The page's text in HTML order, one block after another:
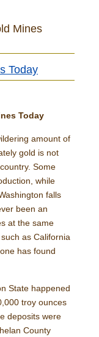
Mines
Today
Today
amount of
gold is not
Some
while
falls
been an
at the same
as California
has found
State happened
troy ounces
deposits were
County